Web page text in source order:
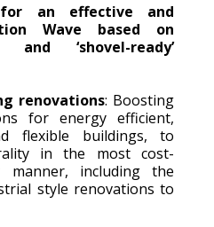
an effective and
Wave based on
‘shovel-ready’
renovations: Boosting
for energy efficient,
flexible buildings, to
in the most cost-
manner, including the
style renovations to